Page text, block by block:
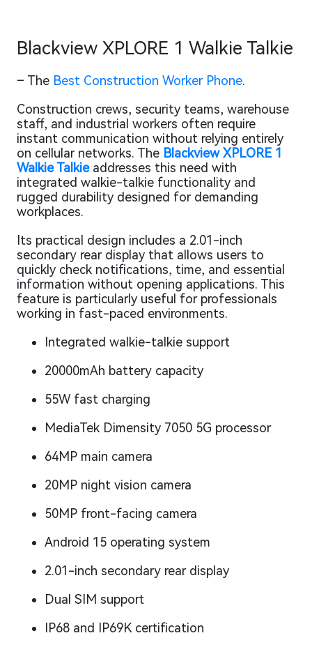
Blackview XPLORE 1 Walkie Talkie
– The Best Construction Worker Phone.
Construction crews, security teams, warehouse
staff, and industrial workers often require
instant communication without relying entirely
on cellular networks. The Blackview XPLORE 1
Walkie Talkieaddresses this need with
integrated walkie-talkie functionality and
rugged durability designed for demanding
workplaces.
Its practical design includes a 2.01-inch
secondary rear display that allows users to
quickly check notifications, time, and essential
information without opening applications. This
feature is particularly useful for professionals
working in fast-paced environments.
Integrated walkie-talkie support
20000mAh battery capacity
55W fast charging
MediaTek Dimensity 7050 5G processor
64MP main camera
20MP night vision camera
50MP front-facing camera
Android 15 operating system
2.01-inch secondary rear display
Dual SIM support
IP68 and IP69K certification